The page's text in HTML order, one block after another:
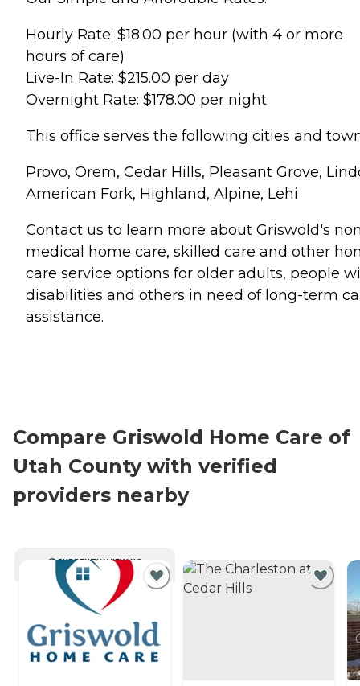
Hourly Rate: $18.00 per hour (with 4 or more
hours of care)
Live-In Rate: $215.00 per day
Overnight Rate: $178.00 per night
This office serves the following cities and
Provo, Orem, Cedar Hills, Pleasant Grove,
American Fork, Highland, Alpine, Lehi
Contact us to learn more about Griswold's
medical home care, skilled care and other
care service options for older adults, people
disabilities and others in need of long-term
assistance.
Compare Griswold Home Care of
Utah County with verified
providers nearby
CURRENTLY VIEWING